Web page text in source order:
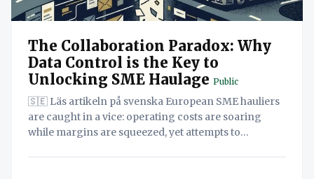
The Collaboration Paradox: Why
Data Control is the Key to
Unlocking SME Haulage Public
🇸🇪 Läs artikeln på svenska European SME hauliers
are caught in a vice: operating costs are soaring
while margins are squeezed, yet attempts to